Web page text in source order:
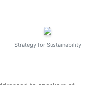
Strategy for Sustainability